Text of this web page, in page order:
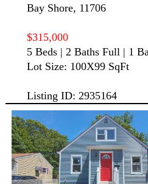
Bay Shore, 11706
$315,000
5 Beds | 2 Baths Full | 1
Lot Size: 100X99 SqFt
Listing ID: 2935164